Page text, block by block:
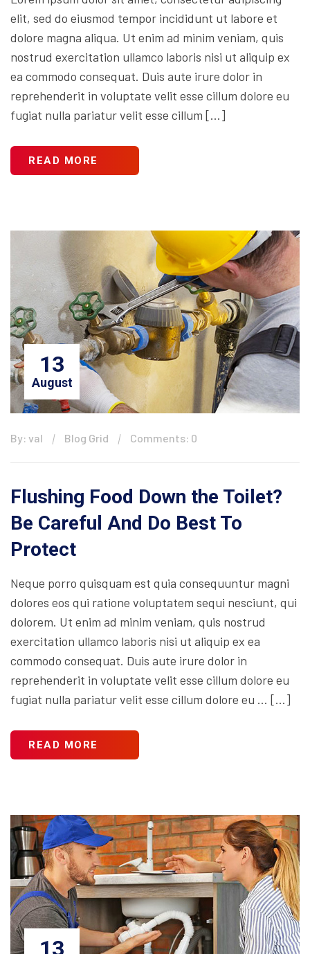
elit, sed do eiusmod tempor incididunt ut labore et
dolore magna aliqua. Ut enim ad minim veniam, quis
nostrud exercitation ullamco laboris nisi ut aliquip ex
ea commodo consequat. Duis aute irure dolor in
reprehenderit in voluptate velit esse cillum dolore eu
fugiat nulla pariatur velit esse cillum […]
READ MORE
13
August
By: val Blog Grid Comments: 0
Flushing Food Down the Toilet?
Be Careful And Do Best To
Protect
Neque porro quisquam est quia consequuntur magni
dolores eos qui ratione voluptatem sequi nesciunt, qui
dolorem. Ut enim ad minim veniam, quis nostrud
exercitation ullamco laboris nisi ut aliquip ex ea
commodo consequat. Duis aute irure dolor in
reprehenderit in voluptate velit esse cillum dolore eu
fugiat nulla pariatur velit esse cillum dolore eu … […]
READ MORE
13